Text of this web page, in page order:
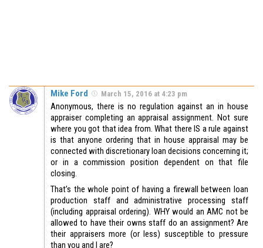
Mike Ford March 15, 2016 at 4:23 pm
Anonymous, there is no regulation against an in house
appraiser completing an appraisal assignment. Not sure
where you got that idea from. What there IS a rule against
is that anyone ordering that in house appraisal may be
connected with discretionary loan decisions concerning it;
or in a commission position dependent on that file
closing.
That’s the whole point of having a firewall between loan
production staff and administrative processing staff
(including appraisal ordering). WHY would an AMC not be
allowed to have their owns staff do an assignment? Are
their appraisers more (or less) susceptible to pressure
than you and I are?